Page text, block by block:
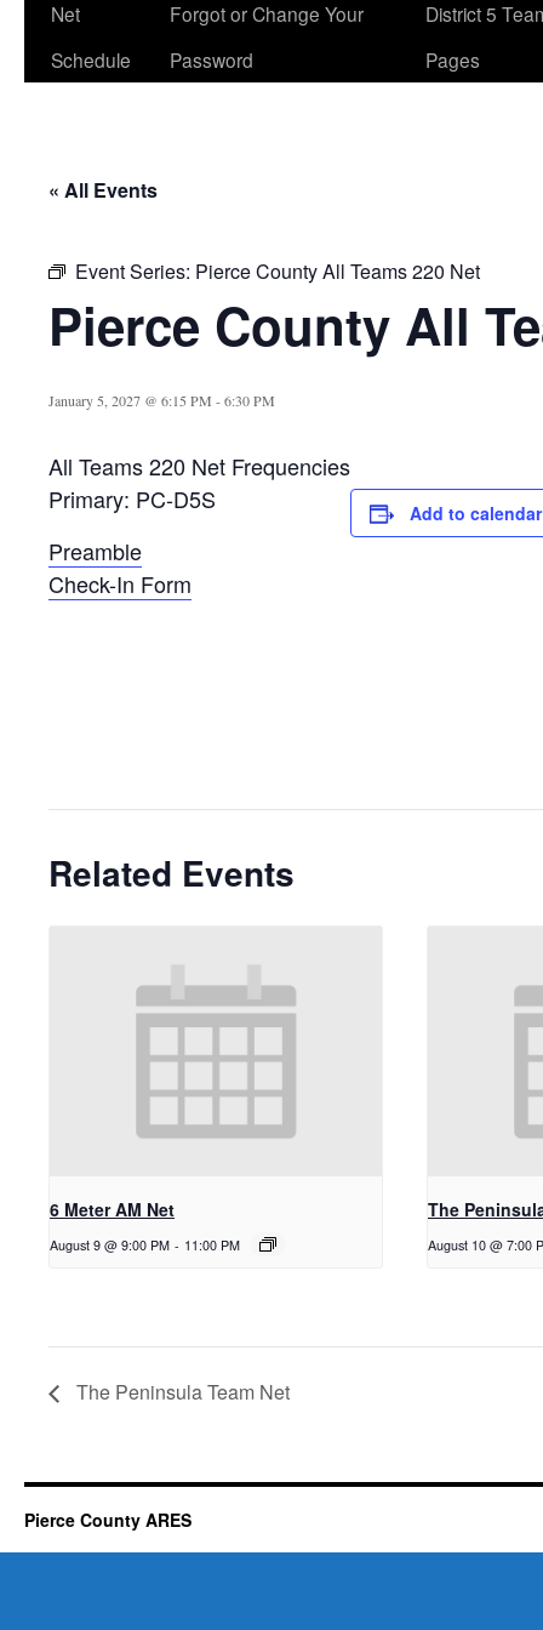
Net
Schedule
Forgot or Change Your
Password
District 5
Pages
« All Events
Event Series: Pierce County All Teams 220 Net
Pierce County All
January 5, 2027 @ 6:15 PM -6:30 PM
All Teams 220 Net Frequencies
Primary: PC-D5S
Preamble
Check-In Form
Add to calendar
Related Events
6 Meter AM Net
August 9 @ 9:00 PM - 11:00 PM
The
August 10 @ 7:00
The Peninsula Team Net
Pierce County ARES